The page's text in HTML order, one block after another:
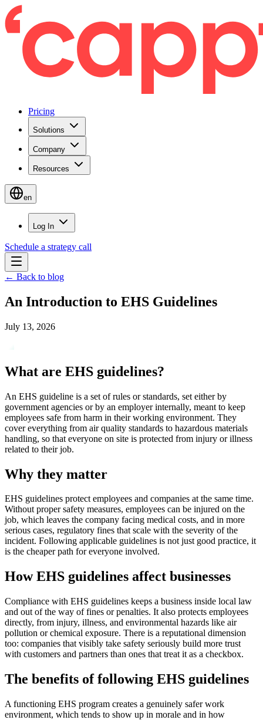
Pricing
Solutions
Company
Resources
en
Log In
Schedule a strategy call
← Back to blog
An Introduction to EHS Guidelines
July 13, 2026
What are EHS guidelines?
An EHS guideline is a set of rules or standards, set either by
government agencies or by an employer internally, meant to keep
employees safe from harm in their working environment. They
cover everything from air quality standards to hazardous materials
handling, so that everyone on site is protected from injury or illness
related to their job.
Why they matter
EHS guidelines protect employees and companies at the same time.
Without proper safety measures, employees can be injured on the
job, which leaves the company facing medical costs, and in more
serious cases, regulatory fines that scale with the severity of the
incident. Following applicable guidelines is not just good practice, it
is the cheaper path for everyone involved.
How EHS guidelines affect businesses
Compliance with EHS guidelines keeps a business inside local law
and out of the way of fines or penalties. It also protects employees
directly, from injury, illness, and environmental hazards like air
pollution or chemical exposure. There is a reputational dimension
too: companies that visibly take safety seriously build more trust
with customers and partners than ones that treat it as a checkbox.
The benefits of following EHS guidelines
A functioning EHS program creates a genuinely safer work
environment, which tends to show up in morale and in how